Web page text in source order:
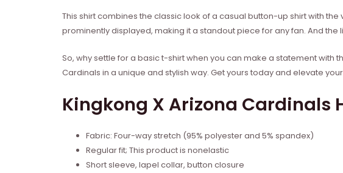
This shirt combines the classic look of a casual button-up shirt with
prominently displayed, making it a standout piece for any fan. And
So, why settle for a basic t-shirt when you can make a statement with
Cardinals in a unique and stylish way. Get yours today and elevate
Kingkong X Arizona Cardinals
Fabric: Four-way stretch (95% polyester and 5% spandex)
Regular fit; This product is nonelastic
Short sleeve, lapel collar, button closure